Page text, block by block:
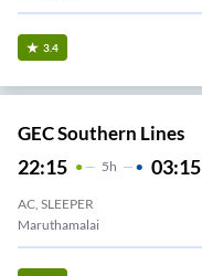
3.4
GEC Southern Lines
22:15 5H 03:15
AC, SLEEPER
Maruthamalai